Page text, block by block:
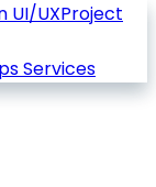
UI/UXProject
Services